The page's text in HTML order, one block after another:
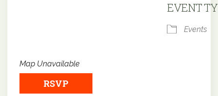
EVENT
Events
Map Unavailable
RSVP